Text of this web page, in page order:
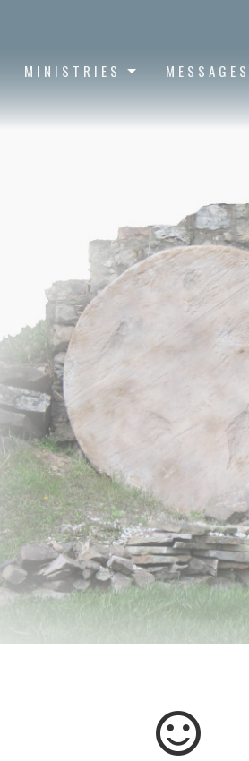
MINISTRIES MESSAGES
sentiment_satisfied_alt